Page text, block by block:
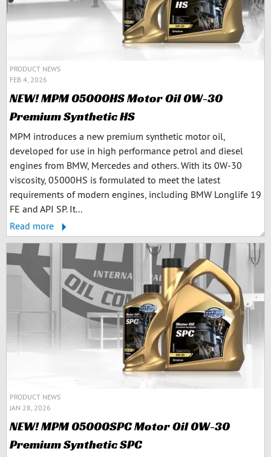
PRODUCT NEWS
FEB 4, 2026
NEW! MPM 05000HS Motor Oil 0W-30
Premium Synthetic HS
MPM introduces a new premium synthetic motor oil,
developed for use in high performance petrol and diesel
engines from BMW, Mercedes and others. With its 0W-30
viscosity, 05000HS is formulated to meet the latest
requirements of modern engines, including BMW Longlife 19
FE and API SP. It...
Read more
PRODUCT NEWS
JAN 28, 2026
NEW! MPM 05000SPC Motor Oil 0W-30
Premium Synthetic SPC